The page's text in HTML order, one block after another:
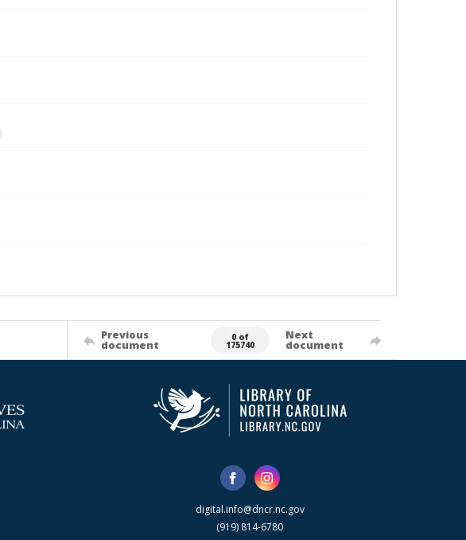
Previous
document
0 of
175740
Next
document
digital.info@dncr.nc.gov
(919) 814-6780